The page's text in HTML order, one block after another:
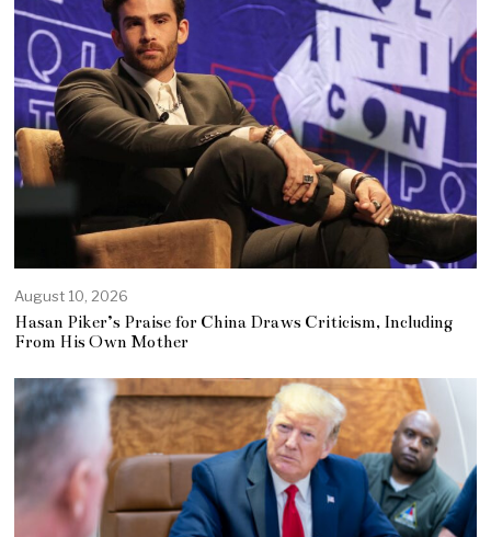
August 10, 2026
Hasan Piker’s Praise for China Draws Criticism, Including
From His Own Mother